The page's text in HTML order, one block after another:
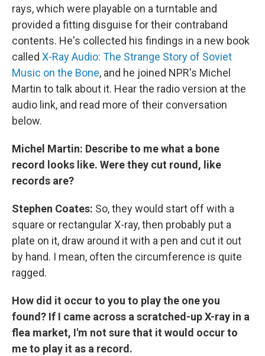
rays, which were playable on a turntable and
provided a fitting disguise for their contraband
contents. He's collected his findings in a new book
called X-Ray Audio: The Strange Story of Soviet
Music on the Bone, and he joined NPR's Michel
Martin to talk about it. Hear the radio version at the
audio link, and read more of their conversation
below.
Michel Martin: Describe to me what a bone
record looks like. Were they cut round, like
records are?
Stephen Coates: So, they would start off with a
square or rectangular X-ray, then probably put a
plate on it, draw around it with a pen and cut it out
by hand. I mean, often the circumference is quite
ragged.
How did it occur to you to play the one you
found? If I came across a scratched-up X-ray in a
flea market, I'm not sure that it would occur to
me to play it as a record.